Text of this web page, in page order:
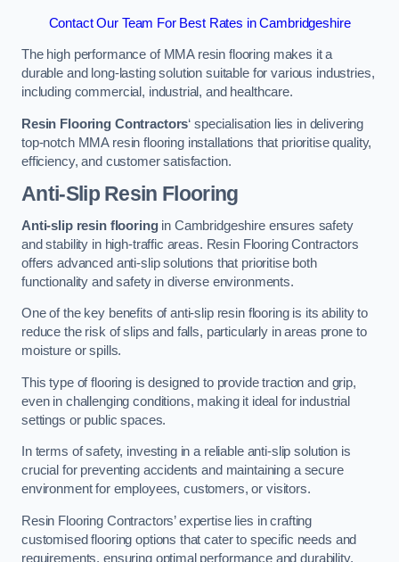
Contact Our Team For Best Rates in Cambridgeshire
The high performance of MMA resin flooring makes it a
durable and long-lasting solution suitable for various industries,
including commercial, industrial, and healthcare.
Resin Flooring Contractors‘ specialisation lies in delivering
top-notch MMA resin flooring installations that prioritise quality,
efficiency, and customer satisfaction.
Anti-Slip Resin Flooring
Anti-slip resin flooringin Cambridgeshire ensures safety
and stability in high-traffic areas. Resin Flooring Contractors
offers advanced anti-slip solutions that prioritise both
functionality and safety in diverse environments.
One of the key benefits of anti-slip resin flooring is its ability to
reduce the risk of slips and falls, particularly in areas prone to
moisture or spills.
This type of flooring is designed to provide traction and grip,
even in challenging conditions, making it ideal for industrial
settings or public spaces.
In terms of safety, investing in a reliable anti-slip solution is
crucial for preventing accidents and maintaining a secure
environment for employees, customers, or visitors.
Resin Flooring Contractors’ expertise lies in crafting
customised flooring options that cater to specific needs and
requirements, ensuring optimal performance and durability.